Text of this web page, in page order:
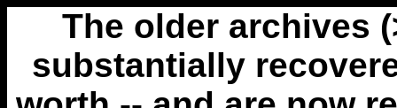
The older archives
substantially